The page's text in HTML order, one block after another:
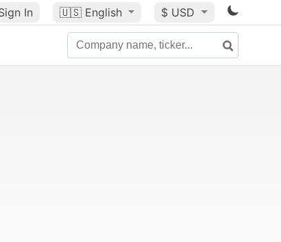
In 🇺🇸 English $ USD